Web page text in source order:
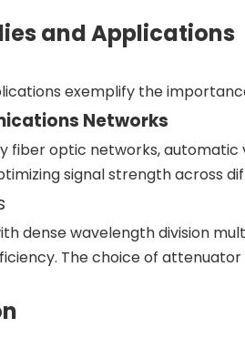
and Applications
exemplify the
Networks
fiber optic networks,
signal strength across
dense wavelength division
The choice of